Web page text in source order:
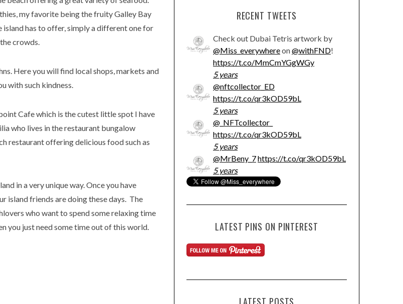
my favorite being the fruity Galley Bay
island has to offer, simply a different one for
crowds.
Here you will find local shops, markets and
with such kindness.
Cafe which is the cutest little spot I have
who lives in the restaurant bungalow
restaurant offering delicious food such as
in a very unique way. Once you have
island friends are doing these days. The
who want to spend some relaxing time
you just need some time out of this world.
RECENT TWEETS
Check out Dubai Tetris artwork by
@Miss_everywhereon@withFND!
https://t.co/MmCmYGgWGy
5 years
@nftcollector_ED
https://t.co/qr3kOD59bL
5 years
@_NFTcollector_
https://t.co/qr3kOD59bL
5 years
@MrBeny_7https://t.co/qr3kOD59bL
5 years
LATEST PINS ON PINTEREST